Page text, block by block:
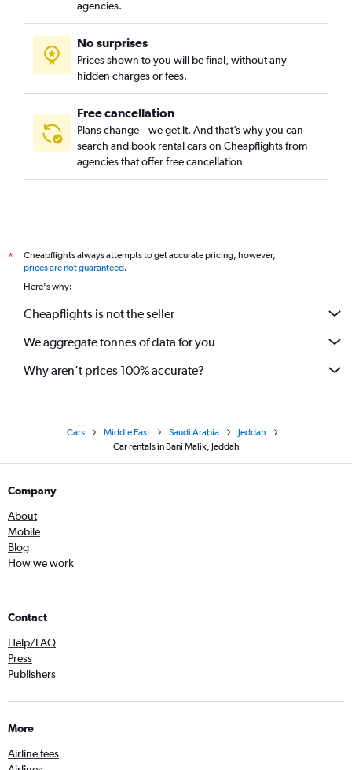
agencies.
No surprises
Prices shown to you will be final, without any
hidden charges or fees.
Free cancellation
Plans change – we get it. And that’s why you can
search and book rental cars on Cheapflights from
agencies that offer free cancellation
*
Cheapflights always attempts to get accurate pricing, however,
prices are not guaranteed.
Here's why:
Cheapflights is not the seller
We aggregate tonnes of data for you
Why aren’t prices 100% accurate?
Cars Middle East Saudi Arabia
Jeddah
Car rentals in Bani Malik, Jeddah
Company
About
Mobile
Blog
How we work
Contact
Help/FAQ
Press
Publishers
More
Airline fees